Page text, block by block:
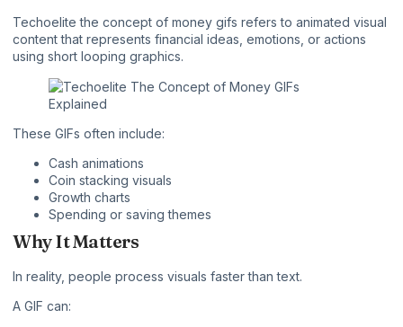
Techoelite the concept of money gifs refers to animated visual
content that represents financial ideas, emotions, or actions
using short looping graphics.
These GIFs often include:
Cash animations
Coin stacking visuals
Growth charts
Spending or saving themes
Why It Matters
In reality, people process visuals faster than text.
A GIF can: